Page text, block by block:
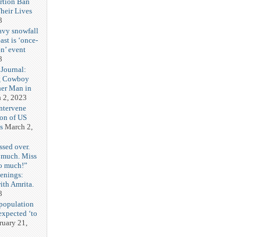
Lives
snowfall
is ‘once-
event
Cowboy
Man in
2, 2023
of US
March 2,
over.
Miss
much!”
Amrita.
‘to
21,